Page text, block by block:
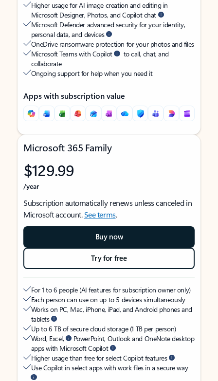
Higher usage for AI image creation and editing in
Microsoft Designer, Photos, and Copilot chat
Microsoft Defender advanced security for your identity,
personal data, and devices
OneDrive ransomware protection for your photos and files
Microsoft Teams with Copilot
to call, chat, and
collaborate
Ongoing support for help when you need it
Apps with subscription value
Microsoft 365 Family
$129.99
/year
Subscription automatically renews unless canceled in
Microsoft account.See terms.
Buy now
Try for free
For 1 to 6 people (AI features for subscription owner only)
Each person can use on up to 5 devices simultaneously
Works on PC, Mac, iPhone, iPad, and Android phones and
tablets
Up to 6 TB of secure cloud storage (1 TB per person)
Word, Excel,
PowerPoint, Outlook and OneNote desktop
apps with Microsoft Copilot
Higher usage than free for select Copilot features
Use Copilot in select apps with work files in a secure way